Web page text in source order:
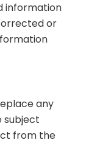
information
or
any
subject
from the